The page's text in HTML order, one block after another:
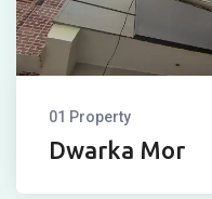
01 Property
Dwarka Mor